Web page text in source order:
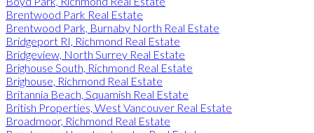
Brentwood Park Real Estate
Brentwood Park, Burnaby North Real Estate
Bridgeport RI, Richmond Real Estate
Bridgeview, North Surrey Real Estate
Brighouse South, Richmond Real Estate
Brighouse, Richmond Real Estate
Britannia Beach, Squamish Real Estate
British Properties, West Vancouver Real Estate
Broadmoor, Richmond Real Estate